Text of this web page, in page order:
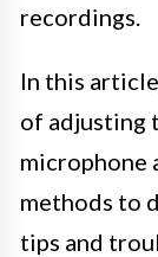
recordings.
In this
of adjusting
microphone
methods to
tips and